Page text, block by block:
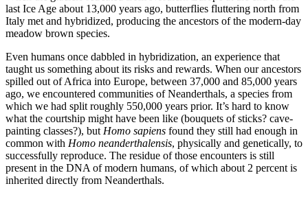
last Ice Age about 13,000 years ago, butterflies fluttering north from
Italy met and hybridized, producing the ancestors of the modern-day
meadow brown species.
Even humans once dabbled in hybridization, an experience that
taught us something about its risks and rewards. When our ancestors
spilled out of Africa into Europe, between 37,000 and 85,000 years
ago, we encountered communities of Neanderthals, a species from
which we had split roughly 550,000 years prior. It’s hard to know
what the courtship might have been like (bouquets of sticks? cave-
painting classes?), but Homo sapiens found they still had enough in
common with Homo neanderthalensis, physically and genetically, to
successfully reproduce. The residue of those encounters is still
present in the DNA of modern humans, of which about 2 percent is
inherited directly from Neanderthals.